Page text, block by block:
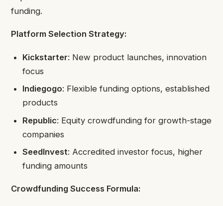
funding.
Platform Selection Strategy:
Kickstarter: New product launches, innovation
focus
Indiegogo: Flexible funding options, established
products
Republic: Equity crowdfunding for growth-stage
companies
SeedInvest: Accredited investor focus, higher
funding amounts
Crowdfunding Success Formula: